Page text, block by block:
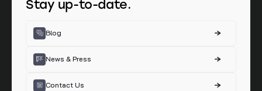
Stay up-to-date.
Blog
News & Press
Contact Us